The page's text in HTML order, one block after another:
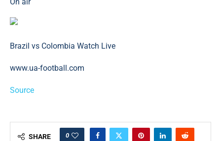
Brazil vs Colombia Watch Live
www.ua-football.com
Source
SHARE 0